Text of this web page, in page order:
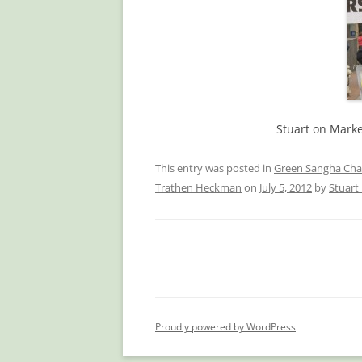
Stuart on
This entry was posted in Green Sangha
Trathen Heckman on July 5, 2012 byStuart
Proudly powered by WordPress